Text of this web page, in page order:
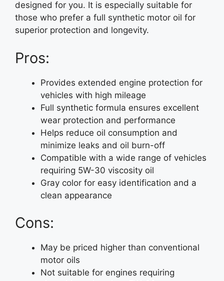
designed for you. It is especially suitable for
those who prefer a full synthetic motor oil for
superior protection and longevity.
Pros:
Provides extended engine protection for
vehicles with high mileage
Full synthetic formula ensures excellent
wear protection and performance
Helps reduce oil consumption and
minimize leaks and oil burn-off
Compatible with a wide range of vehicles
requiring 5W-30 viscosity oil
Gray color for easy identification and a
clean appearance
Cons:
May be priced higher than conventional
motor oils
Not suitable for engines requiring